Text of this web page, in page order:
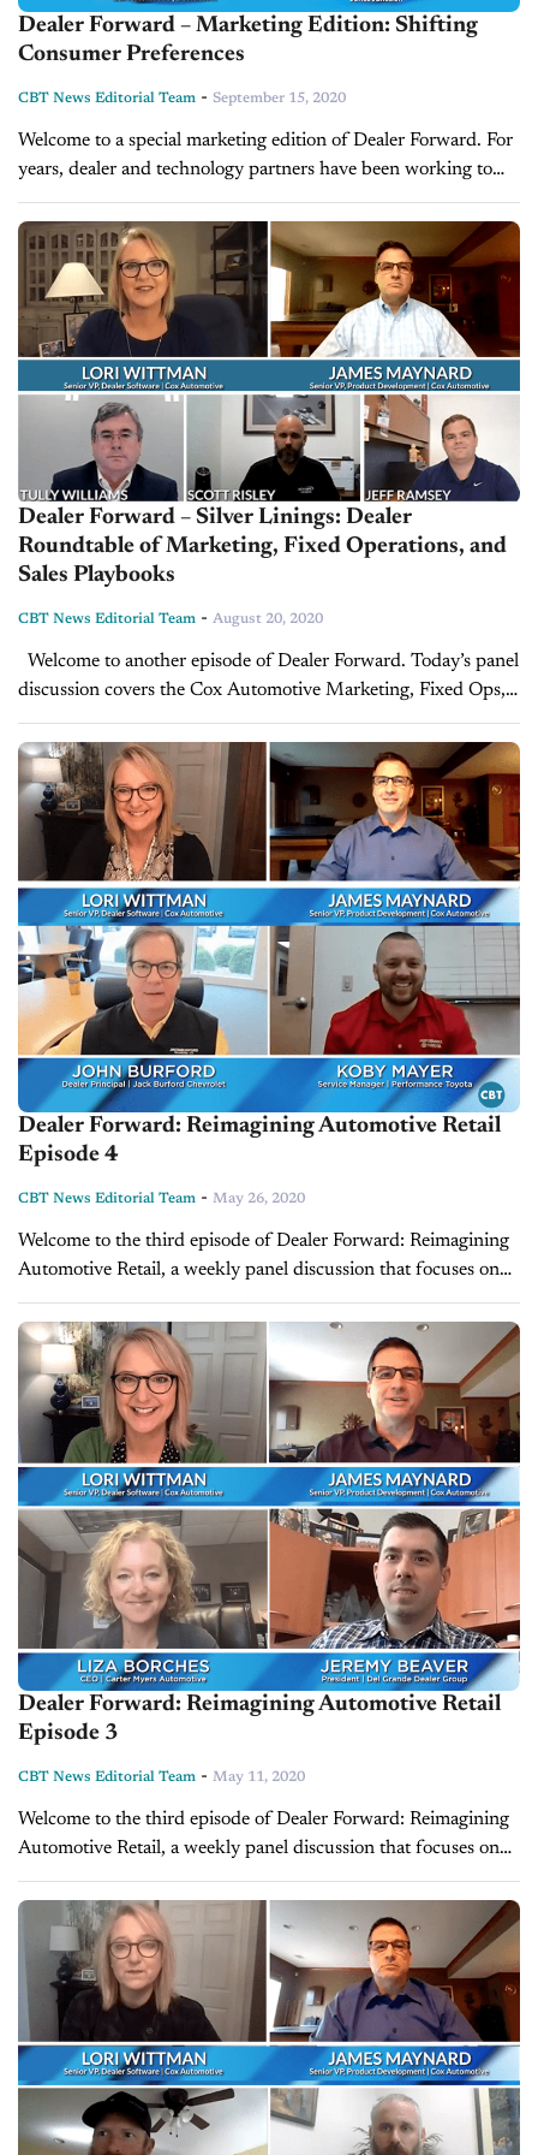
Dealer Forward – Marketing Edition: Shifting
Consumer Preferences
CBT News Editorial Team - September 15, 2020
Welcome to a special marketing edition of Dealer Forward. For
years, dealer and technology partners have been working to
bridge the ‘online to-in-store' experiences. Due to the COVID-
19 pandemic, the...
Dealer Forward – Silver Linings: Dealer
Roundtable of Marketing, Fixed Operations, and
Sales Playbooks
CBT News Editorial Team - August 20, 2020
discussion covers the Cox Automotive Marketing, Fixed Ops,
and Sales Dealer Playbooks, and examines real dealer stories -
what is working...
Dealer Forward: Reimagining Automotive Retail
Episode 4
CBT News Editorial Team - May 26, 2020
Welcome to the third episode of Dealer Forward: Reimagining
Automotive Retail, a weekly panel discussion that focuses on
building resilience in three key auto retail areas. This week's
episode features...
Dealer Forward: Reimagining Automotive Retail
Episode 3
CBT News Editorial Team - May 11, 2020
Welcome to the third episode of Dealer Forward: Reimagining
Automotive Retail, a weekly panel discussion that focuses on
building resilience in three key auto retail areas. This week's
episode features...